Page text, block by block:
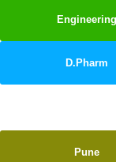
Engineering
D.Pharm
Pune